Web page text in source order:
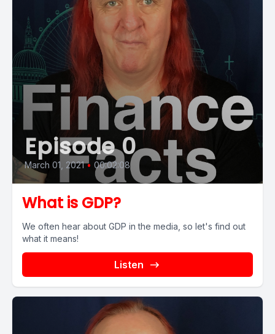
Episode 0
March 01, 2021 • 00:02:08
What is GDP?
We often hear about GDP in the media, so let's find out
what it means!
Listen